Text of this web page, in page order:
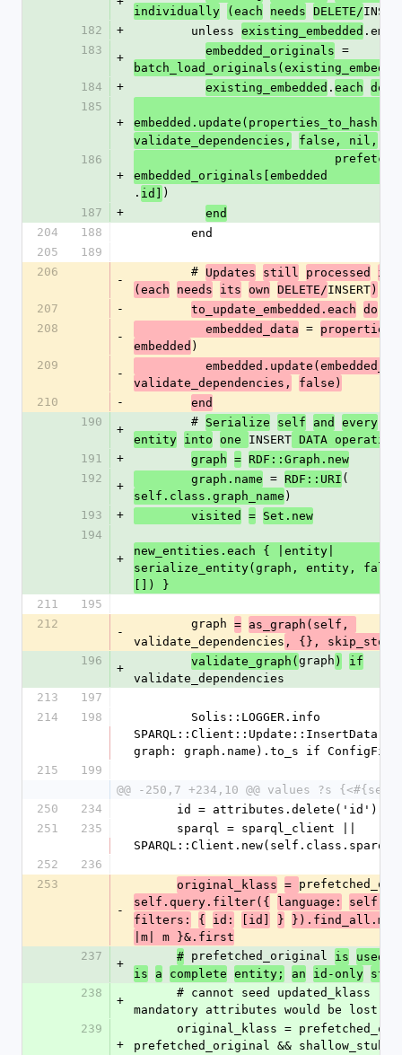
individually
(each needs DELETE/
182
+
        unless
existing_embedded
183
+
embedded_originals =
184
+ existing_embedded . each do
185
+
validate_dependencies,
false, nil,
186
+
embedded_originals[embedded
. id] )
187
+
end
204
188
        end
205
189
206
-
        #
Updates still processed
(each
needs its own DELETE/INSERT)
207
- to_update_embedded.each do
208
-
          embedded_data
=
embedded )
209
-
validate_dependencies,
false)
210
-
end
190
+
        #
Serialize self and every
entity into one INSERT DATA
191
+ graph = RDF::Graph.new
192
+
        graph.name
= RDF::URI (
self.class.graph_name )
193
+
        visited
= Set.new
194
+
new_entities.each { |entity|
serialize_entity(graph, entity,
[]) }
211
195
212
-
        graph
= as_graph(self,
validate_dependencies , {},
196
+
validate_graph(graph )
if
validate_dependencies
213
197
214
198
graph: graph.name).to_s if
215
199
@@ -250,7 +234,10 @@ values ?s
250
234
      id = attributes.delete('id')
251
235
252
236
253
-
original_klass =
self.query.filter({
language:
filters:
{ id: [id] }
}).find_all.map
|m| m }&.first
237
+
# prefetched_original is used
is
a complete entity; an id-only stub
238
+
mandatory attributes would be lost).
239
+
prefetched_original && shallow_stub?